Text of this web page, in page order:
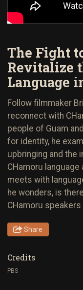
The Fight
Revitalize
Language
Follow filmmaker
reconnect with
people of Guam
for identity, he
upbringing and the
CHamoru
meets with
he wonders, is
CHamoru
Share
Credits
PBS